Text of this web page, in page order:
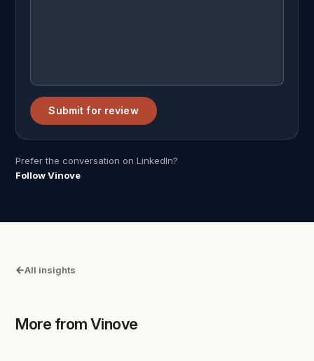
Submit for review
Prefer the conversation on LinkedIn?
Follow Vinove
All insights
More from Vinove